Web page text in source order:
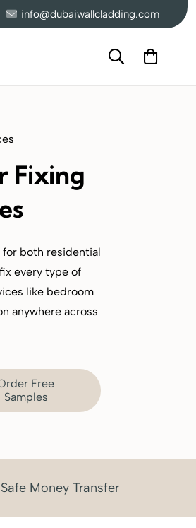
info@dubaiwallcladding.com
Fixing
both residential
every type of
like bedroom
anywhere across
Free
Samples
Safe Money Transfer